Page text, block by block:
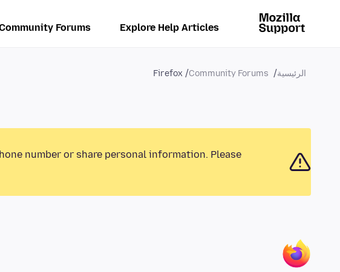
Explore Help Articles
Forums
الرئيسية Community Forums
Firefox
number or share personal information. Please